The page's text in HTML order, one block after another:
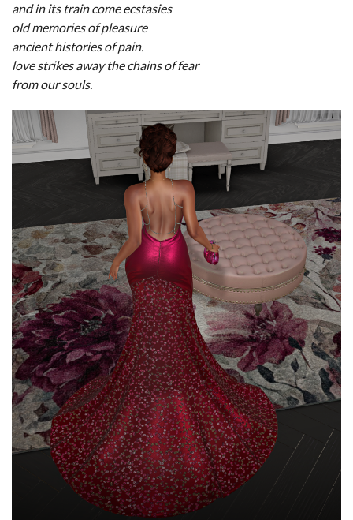
and in its train come ecstasies
old memories of pleasure
ancient histories of pain.
love strikes away the chains of fear
from our souls.